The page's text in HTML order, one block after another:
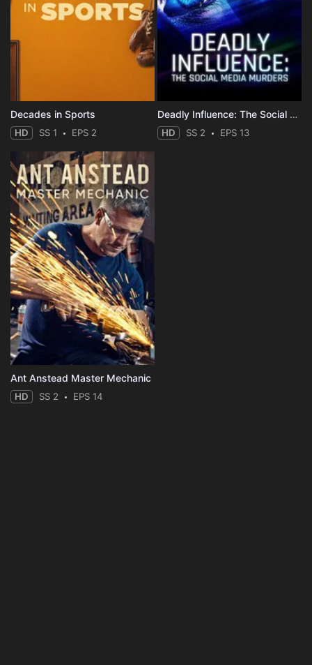
Decades in Sports
HD SS 1 EPS 2
Deadly Influence: The Social Media Murders
HD SS 2 EPS 13
Ant Anstead Master Mechanic
HD SS 2 EPS 14